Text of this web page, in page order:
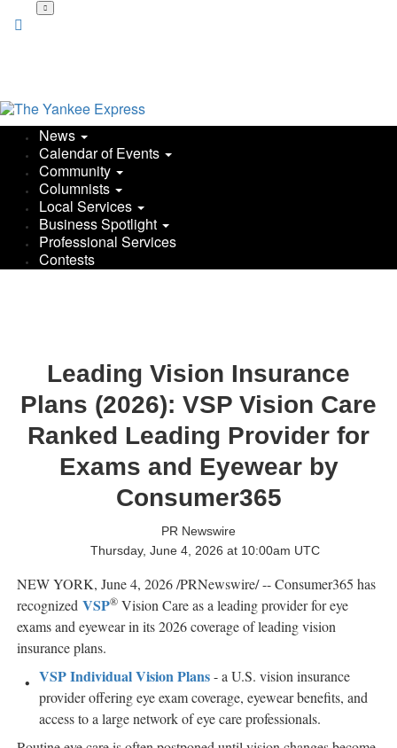
Leading Vision Insurance
Plans (2026): VSP Vision Care
Ranked Leading Provider for
Exams and Eyewear by
Consumer365
PR Newswire
Thursday, June 4, 2026 at 10:00am UTC
NEW YORK, June 4, 2026/PRNewswire/ -- Consumer365 has
recognized VSP® Vision Care as a leading provider for eye
exams and eyewear in its 2026 coverage of leading vision
insurance plans.
VSP Individual Vision Plans- a U.S. vision insurance
provider offering eye exam coverage, eyewear benefits, and
access to a large network of eye care professionals.
News
Calendar of Events
Community
Columnists
Local Services
Business Spotlight
Professional Services
Contests